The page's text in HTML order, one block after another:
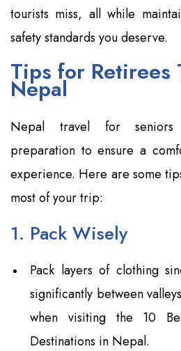
tourists miss, all while
safety standards you deserve.
Tips for Retirees
Nepal
Nepal travel for seniors
preparation to ensure a
experience. Here are some
most of your trip:
1. Pack Wisely
Pack layers of clothing
significantly between
when visiting the 10
Destinations in Nepal.